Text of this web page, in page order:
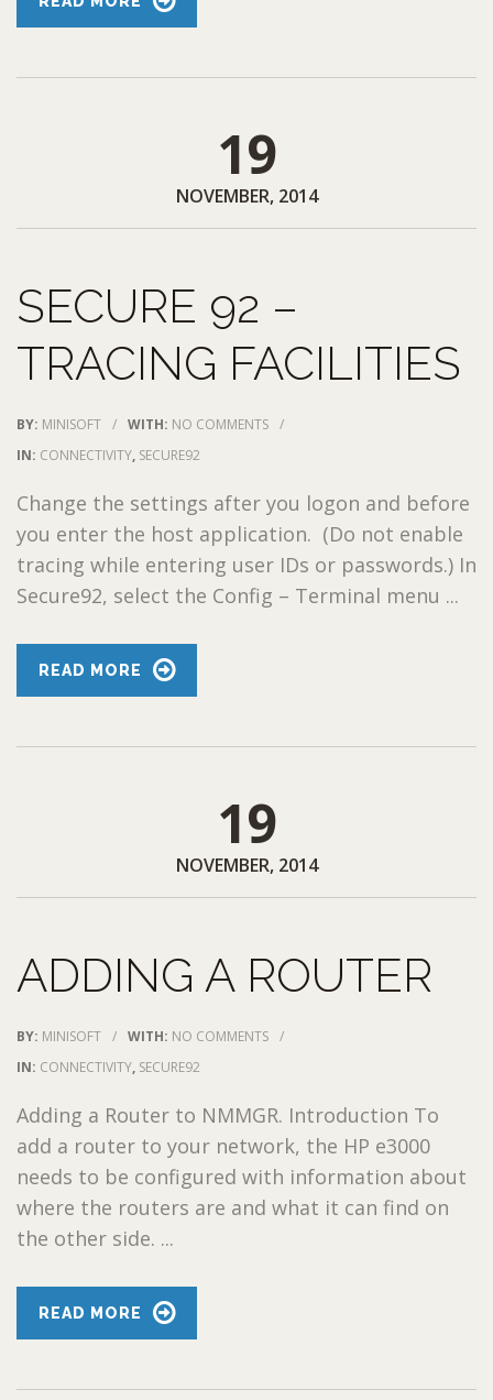
19
NOVEMBER, 2014
SECURE 92 –
TRACING FACILITIES
BY: MINISOFT / WITH: NO COMMENTS /
IN: CONNECTIVITY, SECURE92
Change the settings after you logon and before
you enter the host application. (Do not enable
tracing while entering user IDs or passwords.) In
Secure92, select the Config – Terminal menu ...
READ MORE
19
NOVEMBER, 2014
ADDING A ROUTER
BY: MINISOFT / WITH: NO COMMENTS /
IN: CONNECTIVITY, SECURE92
Adding a Router to NMMGR. Introduction To
add a router to your network, the HP e3000
needs to be configured with information about
where the routers are and what it can find on
the other side. ...
READ MORE